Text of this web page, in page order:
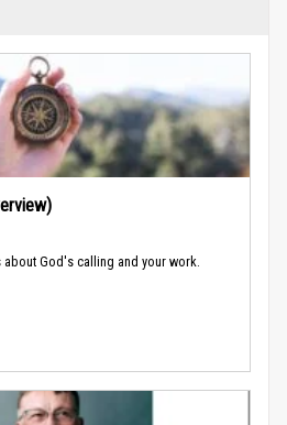
God's calling and your work.